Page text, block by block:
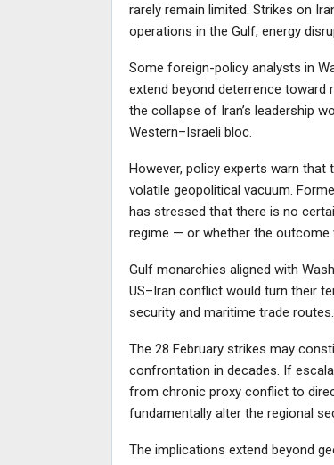
rarely remain limited. Strikes on
operations in the Gulf, energy
Some foreign-policy analysts in
extend beyond deterrence toward
the collapse of Iran’s leadership
Western–Israeli bloc.
However, policy experts warn
volatile geopolitical vacuum.
has stressed that there is no
regime — or whether the outcome
Gulf monarchies aligned with
US–Iran conflict would turn their
security and maritime trade routes.
The 28 February strikes may
confrontation in decades. If
from chronic proxy conflict to
fundamentally alter the regional
The implications extend beyond